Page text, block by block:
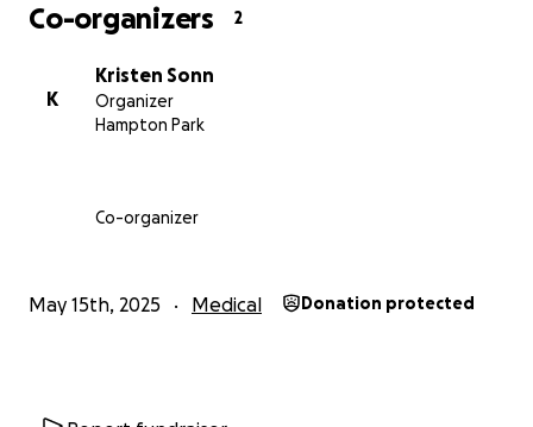
no matter how big or small, will help ease the
them to focus on healing and holding onto the love
he pours into their lives.
Always the first to lend a hand, never expects
Co-organizers 2
K
Kristen Sonn
Organizer
Hampton Park
Co-organizer
May 15th, 2025 Medical Donation protected